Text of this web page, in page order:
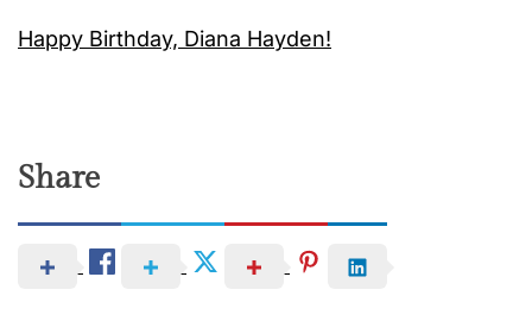
Happy Birthday, Diana Hayden!
Share